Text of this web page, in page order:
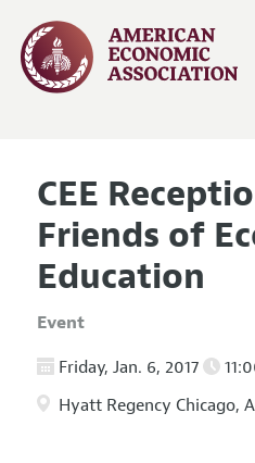
CEE
Friends of
Education
Event
Friday, Jan. 6, 2017
Hyatt Regency Chicago,